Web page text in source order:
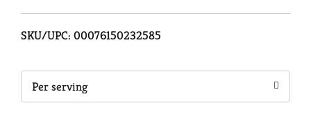
SKU/UPC: 00076150232585
Per serving